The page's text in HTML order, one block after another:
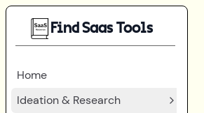
Find Saas Tools
Home
Ideation & Research